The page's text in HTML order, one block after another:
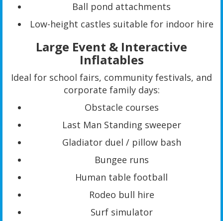
Ball pond attachments
Low-height castles suitable for indoor hire
Large Event & Interactive
Inflatables
Ideal for school fairs, community festivals, and
corporate family days:
Obstacle courses
Last Man Standing sweeper
Gladiator duel / pillow bash
Bungee runs
Human table football
Rodeo bull hire
Surf simulator